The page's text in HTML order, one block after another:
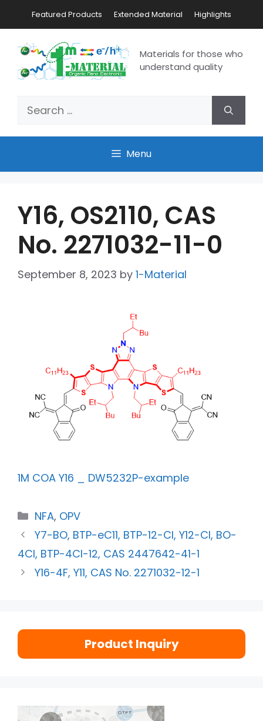
Featured Products Extended Material Highlights
Materials for those who
understand quality
Menu
Y16, OS2110, CAS
No. 2271032-11-0
September 8, 2023 by 1-Material
1M COA Y16 _ DW5232P-example
NFA, OPV
Y7-BO, BTP-eC11, BTP-12-Cl, Y12-Cl, BO-
4Cl, BTP-4Cl-12, CAS 2447642-41-1
Y16-4F, Y11, CAS No. 2271032-12-1
Product Inquiry